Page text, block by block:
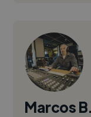
Marcos B.